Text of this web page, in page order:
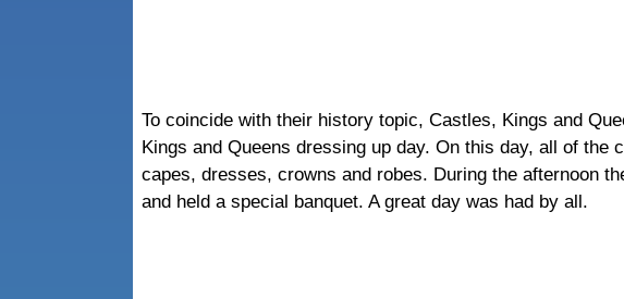
To coincide with their history topic, Castles, Kings and
Kings and Queens dressing up day. On this day, all of
capes, dresses, crowns and robes. During the afternoon
and held a special banquet. A great day was had by all.